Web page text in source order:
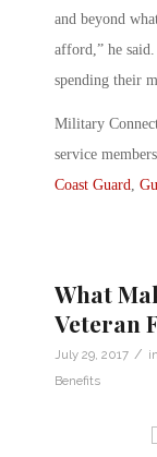
and beyond
afford,” he said.
spending their
Military
service
Coast Guard
What
Veteran
July 29, 2017 / in
Benefits